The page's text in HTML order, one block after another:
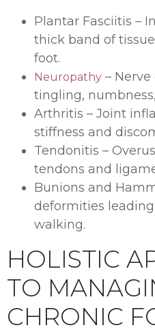
Plantar Fasciitis –
thick band of
foot.
Neuropathy –
tingling,
Arthritis – Joint
stiffness and
Tendonitis –
tendons and
Bunions and
deformities
walking.
HOLISTIC
TO
CHRONIC